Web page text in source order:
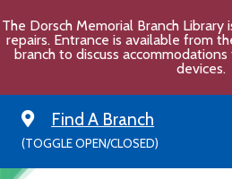
to
content
The Dorsch Memorial Branch
repairs. Entrance is available from
branch to discuss
devices.
Find A Branch
(TOGGLE OPEN/CLOSED)